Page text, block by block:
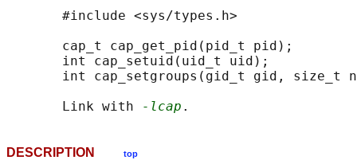
       #include <sys/types.h>
       cap_t cap_get_pid(pid_t pid);
       int cap_setuid(uid_t uid);
int cap_setgroups(gid_t gid, size_t
       Link with
-lcap
DESCRIPTION top